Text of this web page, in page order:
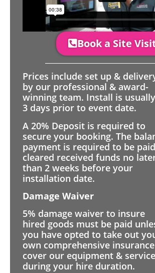
Book a Site
Prices include set up &
by our professional & award-
winning team. Install is
3 days prior to event date.
A 20% Deposit is required to
secure your booking. The
payment is required to be
cleared received funds no
than 2 weeks before your
installation date.
Damage Waiver
5% damage waiver to insure
hired goods must be paid
you have opted to take out
own comprehensive
cover our equipment &
during your hire duration.